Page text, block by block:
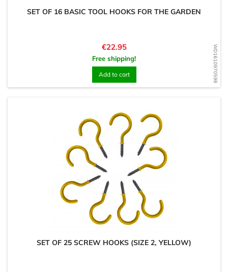
WD1610970598
SET OF 16 BASIC TOOL HOOKS FOR THE GARDEN
Price
€22.95
Free shipping!
Add to cart
SET OF 25 SCREW HOOKS (SIZE 2, YELLOW)